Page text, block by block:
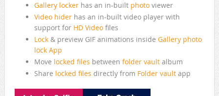
Gallery lockerhas an in-built photoviewer
Video hiderhas an in-built video player with
support for HD Videofiles
Lock& preview GIF animations inside Gallery photo
lock App
Move locked files between folder vaultalbum
Share locked files directly from Folder vaultapp